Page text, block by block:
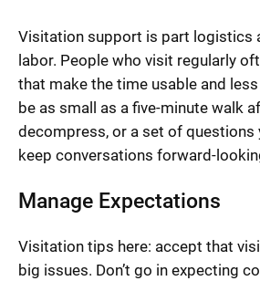
Visitation support is part logistics
labor. People who visit regularly
that make the time usable and
be as small as a five-minute walk
decompress, or a set of questions
keep conversations forward-
Manage Expectations
Visitation tips here: accept that
big issues. Don’t go in expecting